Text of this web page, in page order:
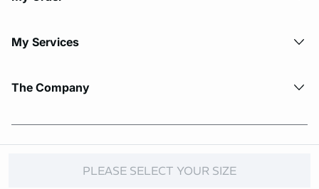
PLEASE SELECT YOUR SIZE
My Services
The Company